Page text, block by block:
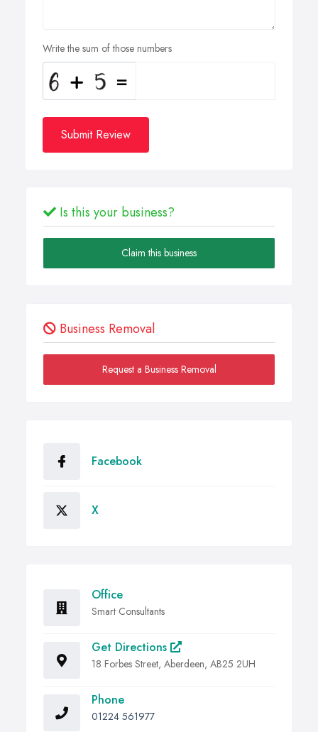
Write the sum of those numbers
Submit Review
Is this your business?
Claim this business
Business Removal
Request a Business Removal
Facebook
X
Office
Smart Consultants
Get Directions
18 Forbes Street, Aberdeen, AB25 2UH
Phone
01224 561977